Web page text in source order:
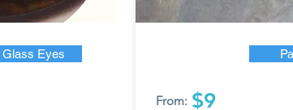
Glass Eyes
From: $9